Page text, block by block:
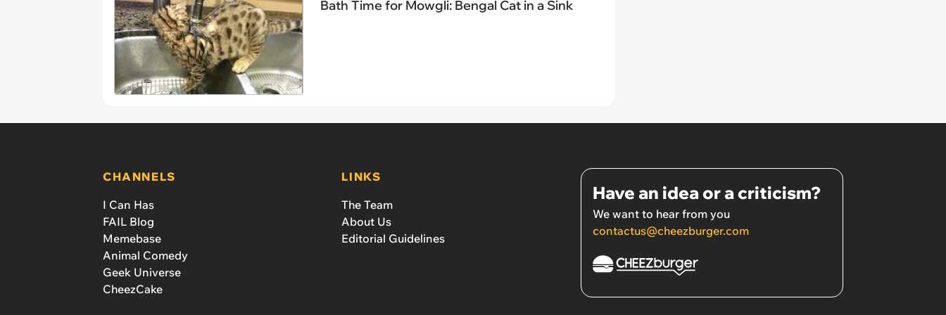
Bath Time for Mowgli: Bengal Cat in a Sink
CHANNELS
I Can Has
FAIL Blog
Memebase
Animal Comedy
Geek Universe
CheezCake
LINKS
The Team
About Us
Editorial Guidelines
Have an idea or a criticism?
We want to hear from you
contactus@cheezburger.com